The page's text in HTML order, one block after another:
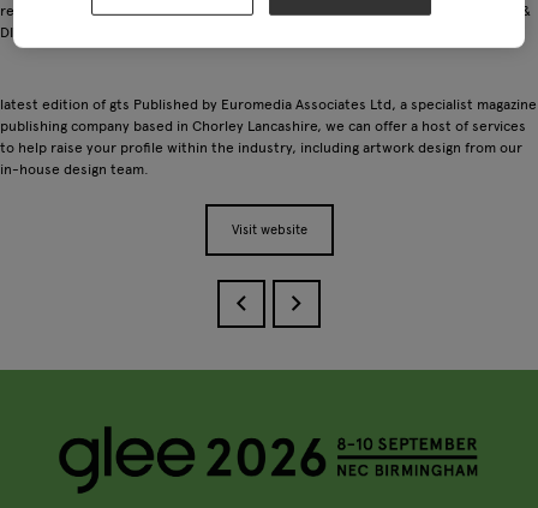
retailers, landscapers, DIY stores and covering all areas of the garden, pet, gift &
DIY departments.
latest edition of gts Published by Euromedia Associates Ltd, a specialist magazine
publishing company based in Chorley Lancashire, we can offer a host of services
to help raise your profile within the industry, including artwork design from our
in-house design team.
Visit website